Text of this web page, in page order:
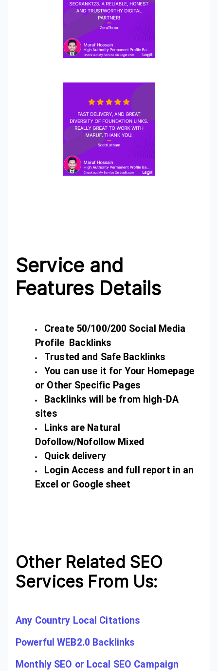
Service and
Features Details
Create 50/100/200 Social Media
Profile Backlinks
Trusted and Safe Backlinks
You can use it for Your Homepage
or Other Specific Pages
Backlinks will be from high-DA
sites
Links are Natural
Dofollow/Nofollow Mixed
Quick delivery
Login Access and full report in an
Excel or Google sheet
Other Related SEO
Services From Us:
Any Country Local Citations
Powerful WEB2.0 Backlinks
Monthly SEO or Local SEO Campaign